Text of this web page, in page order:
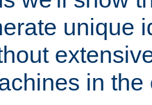
unique
in the